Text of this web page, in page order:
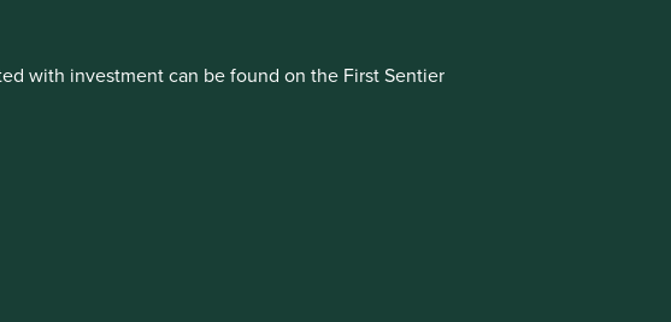
with investment can be found on the First Sentier
on the above regional website specific to your location
Bank of Ireland. First Sentier Investors (Ireland) Limited is registered in